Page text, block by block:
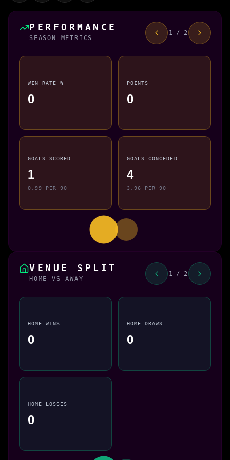
PERFORMANCE
SEASON METRICS
1 / 2
WIN RATE %
0
POINTS
0
GOALS SCORED
1
0.99 PER 90
GOALS CONCEDED
4
3.96 PER 90
VENUE SPLIT
HOME VS AWAY
1 / 2
HOME WINS
0
HOME DRAWS
0
HOME LOSSES
0